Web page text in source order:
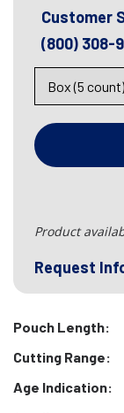
Customer
(800) 308-
Product
Request
Pouch Length:
Cutting Range:
Age Indication: